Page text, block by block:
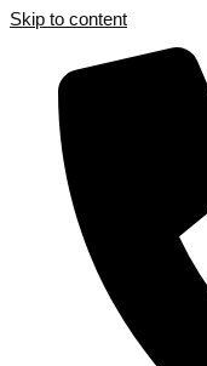
Skip to content